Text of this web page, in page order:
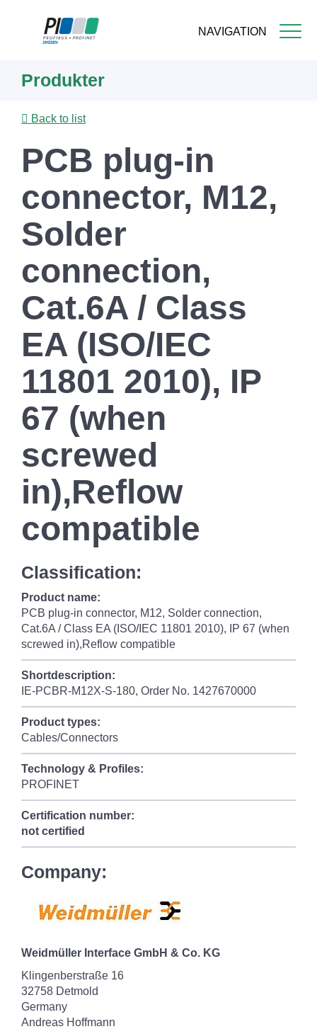
NAVIGATION
content
Produkter
Back to list
PCB plug-in
connector, M12,
Solder
connection,
Cat.6A / Class
EA (ISO/IEC
11801 2010), IP
67 (when
screwed
in),Reflow
compatible
Classification:
Product name:
PCB plug-in connector, M12, Solder connection,
Cat.6A / Class EA (ISO/IEC 11801 2010), IP 67 (when
screwed in),Reflow compatible
Shortdescription:
IE-PCBR-M12X-S-180, Order No. 1427670000
Product types:
Cables/Connectors
Technology & Profiles:
PROFINET
Certification number:
not certified
Company:
Weidmüller Interface GmbH & Co. KG
Klingenberstraße 16
32758 Detmold
Germany
Andreas Hoffmann